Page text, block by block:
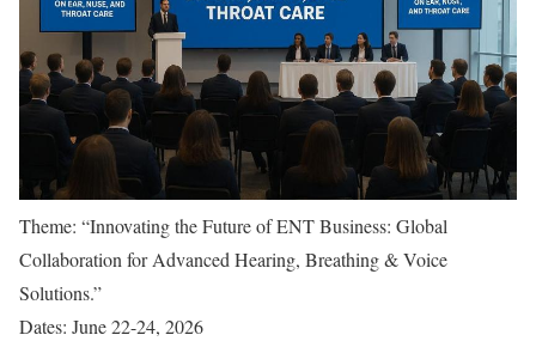
Theme: “Innovating the Future of ENT Business: Global
Collaboration for Advanced Hearing, Breathing & Voice
Solutions.”
Dates: June 22-24, 2026